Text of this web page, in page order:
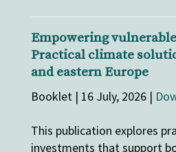
Empowering
Practical climate
and eastern Europe
Booklet | 16 July, 2026 |
This publication explores
investments that support